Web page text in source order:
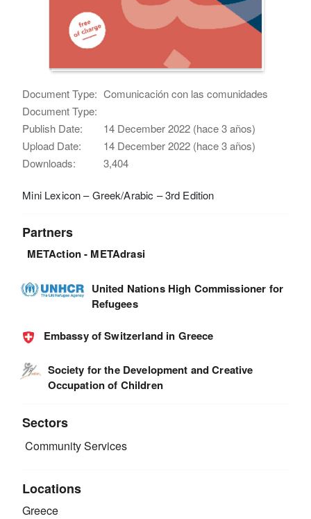
Document Type: Comunicación con las comunidades
Document Type:
Publish Date:
14 December 2022 (hace 3 años)
Upload Date:
14 December 2022 (hace 3 años)
Downloads:
3,404
Mini Lexicon – Greek/Arabic – 3rd Edition
Partners
METAction - METAdrasi
United Nations High Commissioner for
Refugees
Embassy of Switzerland in Greece
Society for the Development and Creative
Occupation of Children
Sectors
Community Services
Locations
Greece